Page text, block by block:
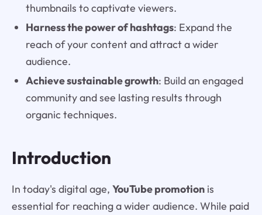
thumbnails to captivate viewers.
Harness the power of hashtags: Expand the
reach of your content and attract a wider
audience.
Achieve sustainable growth: Build an engaged
community and see lasting results through
organic techniques.
Introduction
In today's digital age, YouTube promotionis
essential for reaching a wider audience. While paid